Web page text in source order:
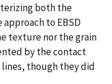
both the
to EBSD
texture nor the grain
by the contact
though they did